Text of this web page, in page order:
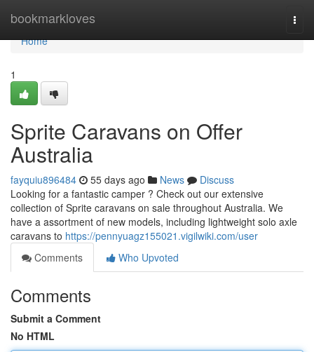
bookmarkloves
Home
Home
1
Sprite Caravans on Offer
Australia
fayquiu896484 55 days ago News
Discuss
Looking for a fantastic camper ? Check out our extensive
collection of Sprite caravans on sale throughout Australia. We
have a assortment of new models, including lightweight solo axle
caravans to https://pennyuagz155021.vigilwiki.com/user
Comments
Who Upvoted
Comments
Submit a Comment
No HTML